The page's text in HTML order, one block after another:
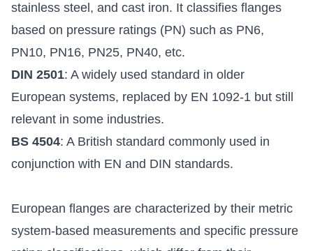
stainless steel, and cast iron. It classifies flanges
based on pressure ratings (PN) such as PN6,
PN10, PN16, PN25, PN40, etc.
DIN 2501: A widely used standard in older
European systems, replaced by EN 1092-1 but still
relevant in some industries.
BS 4504: A British standard commonly used in
conjunction with EN and DIN standards.
European flanges are characterized by their metric
system-based measurements and specific pressure